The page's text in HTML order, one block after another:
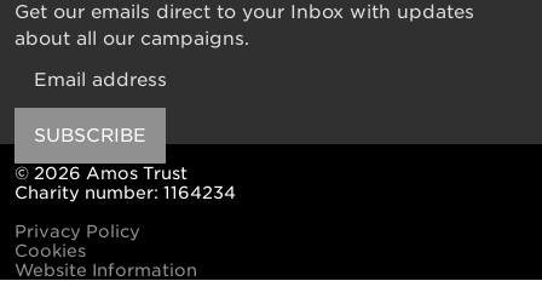
Get our emails direct to your Inbox with updates
about all our campaigns.
SUBSCRIBE
© 2026 Amos Trust
Charity number: 1164234
Privacy Policy
Cookies
Website Information